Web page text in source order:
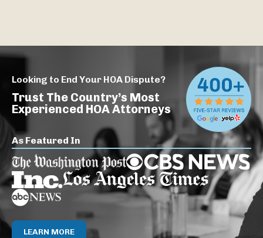
Looking to End Your HOA Dispute?
Trust The Country’s Most
Experienced HOA Attorneys
As Featured In
LEARN MORE